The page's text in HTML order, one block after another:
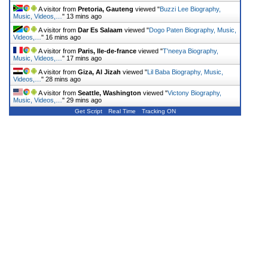
A visitor from Pretoria, Gauteng viewed "Buzzi Lee Biography,
Music, Videos,… " 13 mins ago
A visitor from Dar Es Salaam viewed "Dogo Paten Biography, Music,
Videos,… " 16 mins ago
A visitor from Paris, Ile-de-france viewed "T'neeya Biography,
Music, Videos,… " 17 mins ago
A visitor from Giza, Al Jizah viewed "Lil Baba Biography, Music,
Videos,… " 28 mins ago
A visitor from Seattle, Washington viewed "Victony Biography,
Music, Videos,… " 29 mins ago
Get Script Real Time Tracking ON